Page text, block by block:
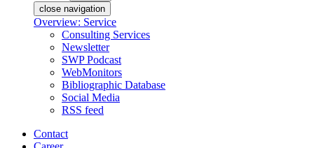
close navigation
Overview: Service
Consulting Services
Newsletter
SWP Podcast
WebMonitors
Bibliographic Database
Social Media
RSS feed
Contact